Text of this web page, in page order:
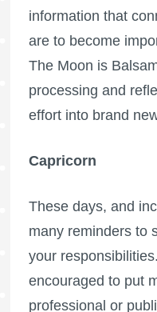
information that
are to become
The Moon is
processing and
effort into brand
Capricorn
These days, and
many reminders to
your
encouraged to put
professional or